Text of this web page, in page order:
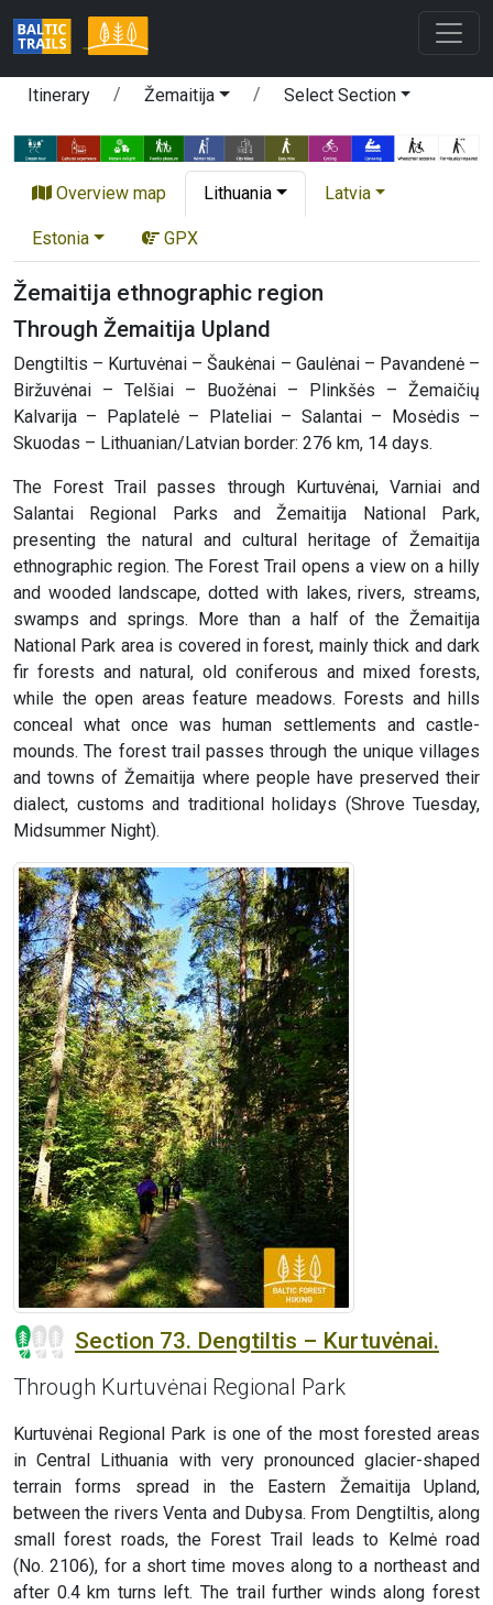
Itinerary Žemaitija Select Section
Overview map Lithuania Latvia
Estonia GPX
Žemaitija ethnographic region
Through Žemaitija Upland
Dengtiltis – Kurtuvėnai – Šaukėnai – Gaulėnai – Pavandenė –
Biržuvėnai – Telšiai – Buožėnai – Plinkšės – Žemaičių
Kalvarija – Paplatelė – Plateliai – Salantai – Mosėdis –
Skuodas – Lithuanian/Latvian border: 276 km, 14 days.
The Forest Trail passes through Kurtuvėnai, Varniai and
Salantai Regional Parks and Žemaitija National Park,
presenting the natural and cultural heritage of Žemaitija
ethnographic region. The Forest Trail opens a view on a hilly
and wooded landscape, dotted with lakes, rivers, streams,
swamps and springs. More than a half of the Žemaitija
National Park area is covered in forest, mainly thick and dark
fir forests and natural, old coniferous and mixed forests,
while the open areas feature meadows. Forests and hills
conceal what once was human settlements and castle-
mounds. The forest trail passes through the unique villages
and towns of Žemaitija where people have preserved their
dialect, customs and traditional holidays (Shrove Tuesday,
Midsummer Night).
Section 73. Dengtiltis – Kurtuvėnai.
Through Kurtuvėnai Regional Park
Kurtuvėnai Regional Park is one of the most forested areas
in Central Lithuania with very pronounced glacier-shaped
terrain forms spread in the Eastern Žemaitija Upland,
between the rivers Venta and Dubysa. From Dengtiltis, along
small forest roads, the Forest Trail leads to Kelmė road
(No. 2106), for a short time moves along to a northeast and
after 0.4 km turns left. The trail further winds along forest